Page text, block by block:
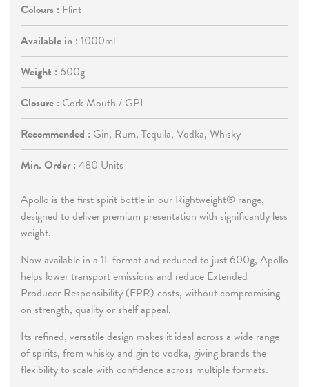
Colours : Flint
Available in : 1000ml
Weight : 600g
Closure : Cork Mouth / GPI
Recommended : Gin, Rum, Tequila, Vodka, Whisky
Min. Order : 480 Units
Apollo is the first spirit bottle in our Rightweight® range,
designed to deliver premium presentation with significantly less
weight.
Now available in a 1L format and reduced to just 600g, Apollo
helps lower transport emissions and reduce Extended
Producer Responsibility (EPR) costs, without compromising
on strength, quality or shelf appeal.
Its refined, versatile design makes it ideal across a wide range
of spirits, from whisky and gin to vodka, giving brands the
flexibility to scale with confidence across multiple formats.